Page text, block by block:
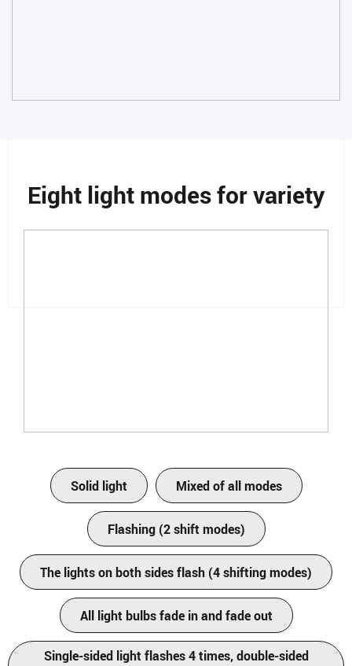
Eight light modes for variety
Solid light Mixed of all modes
Flashing (2 shift modes)
The lights on both sides flash (4 shifting modes)
All light bulbs fade in and fade out
Single-sided light flashes 4 times, double-sided